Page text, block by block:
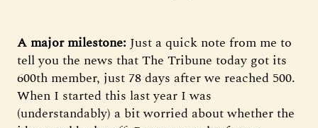
A major milestone: Just a quick note from me to
tell you the news that The Tribune today got its
600th member, just 78 days after we reached 500.
When I started this last year I was
(understandably) a bit worried about whether the